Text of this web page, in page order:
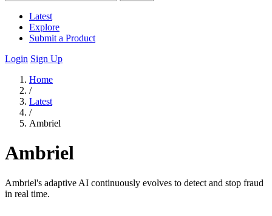
Latest
Explore
Submit a Product
Login Sign Up
Home
/
Latest
/
Ambriel
Ambriel
Ambriel's adaptive AI continuously evolves to detect and stop fraud
in real time.